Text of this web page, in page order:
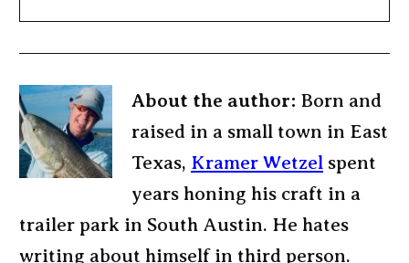
About the author: Born and
raised in a small town in East
Texas, Kramer Wetzel spent
years honing his craft in a
trailer park in South Austin. He hates
writing about himself in third person.